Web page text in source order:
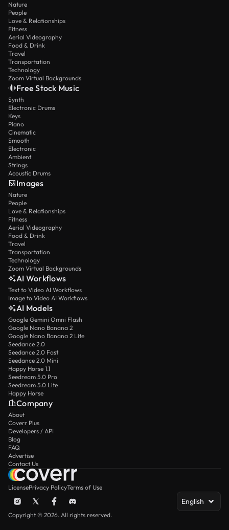
Nature
People
Love & Relationships
Fitness
Aerial Videography
Food & Drink
Travel
Transportation
Technology
Zoom Virtual Backgrounds
Free Stock Music
Synth
Electronic Drums
Keys
Piano
Cinematic
Smooth
Electronic
Ambient
Strings
Acoustic Drums
Images
Nature
People
Love & Relationships
Fitness
Aerial Videography
Food & Drink
Travel
Transportation
Technology
Zoom Virtual Backgrounds
AI Workflows
Text to Video AI Workflows
Image to Video AI Workflows
AI Models
Google Gemini Omni Flash
Google Nano Banana 2
Google Nano Banana 2 Lite
Seedance 2.0
Seedance 2.0 Fast
Seedance 2.0 Mini
Happy Horse 1.1
Seedream 5.0 Pro
Seedream 5.0 Lite
Happy Horse
Company
About
Coverr Plus
Developers / API
Blog
FAQ
Advertise
Contact Us
LicensePrivacy PolicyTerms of Use
English
Copyright © 2026. All rights reserved.